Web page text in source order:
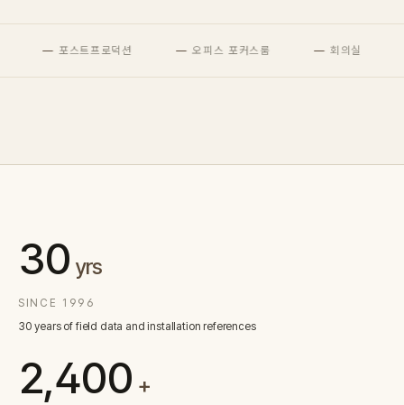
About
포스트프로덕션 오피스 포커스룸 회의실
30 yrs
SINCE 1996
30 years of field data and installation references
2,400 +